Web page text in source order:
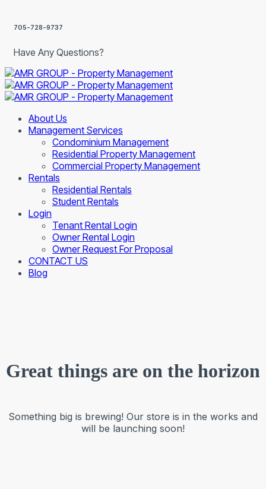
705-728-9737
Have Any Questions?
About Us
Management Services
Condominium Management
Residential Property Management
Commercial Property Management
Rentals
Residential Rentals
Student Rentals
Login
Tenant Rental Login
Owner Rental Login
Owner Request For Proposal
CONTACT US
Blog
Great things are on the horizon
Something big is brewing! Our store is in the works and
will be launching soon!